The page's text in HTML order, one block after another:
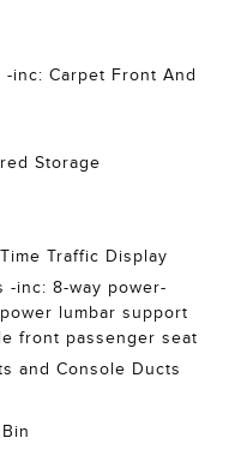
inc: Carpet Front And
Storage
Traffic Display
-inc: 8-way power-
lumbar support
front passenger seat
and Console Ducts